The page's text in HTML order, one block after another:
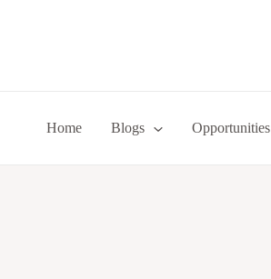
Home Blogs Opportunities